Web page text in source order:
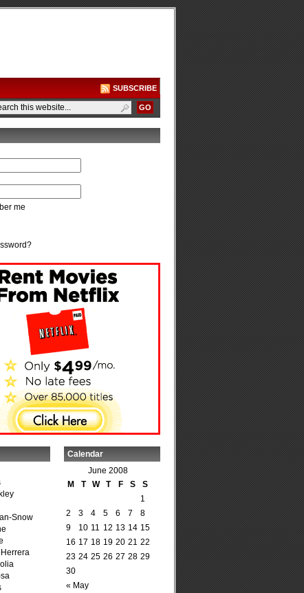
SUBSCRIBE
me
Snow
Calendar
June 2008
M
T W T F S S
« May
1
2
3 4 5 6 7
8
9
10 11 12 13 14 15
16 17 18 19 20 21 22
23 24 25 26 27 28 29
30